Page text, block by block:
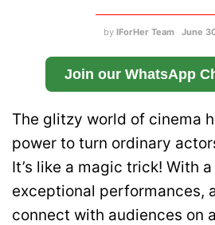
by IForHer Team June
Join our WhatsApp
The glitzy world of cinema
power to turn ordinary
It’s like a magic trick! With
exceptional performances,
connect with audiences on